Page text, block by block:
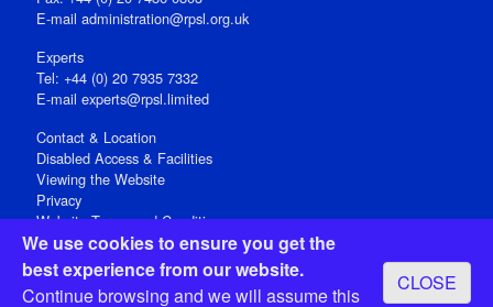
We use cookies to ensure you get the
best experience from our website.
Continue browsing and we will assume this
CLOSE
E‑mail administration@rpsl.org.uk
Experts
Tel: +44 (0) 20 7935 7332
E-mail experts@rpsl.limited
Contact & Location
Disabled Access & Facilities
Viewing the Website
Privacy
Website Terms and Conditions
Social Media
Registered Office: 15 Abchurch Lane, London EC4N 7BW, UK